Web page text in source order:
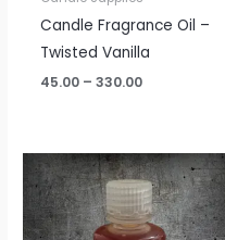
Candle Fragrance Oil –
Twisted Vanilla
45.00 – 330.00
Price
range:
₹45.00
through
₹330.00